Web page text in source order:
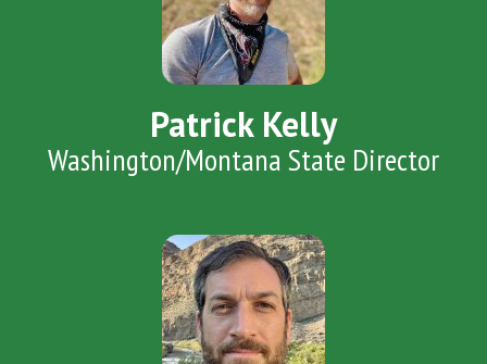
Patrick Kelly
Washington/Montana State Director